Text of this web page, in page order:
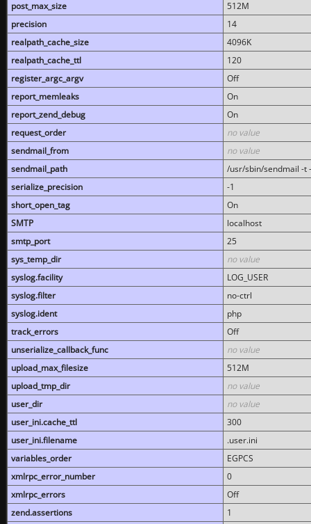
post_max_size
512M
precision
14
realpath_cache_size
4096K
realpath_cache_ttl
120
register_argc_argv
Off
report_memleaks
On
report_zend_debug
On
request_order
no value
sendmail_from
no value
sendmail_path
/usr/sbin/sendmail -t
serialize_precision
-1
short_open_tag
On
SMTP
localhost
smtp_port
25
sys_temp_dir
no value
syslog.facility
LOG_USER
syslog.filter
no-ctrl
syslog.ident
php
track_errors
Off
unserialize_callback_func
no value
upload_max_filesize
512M
upload_tmp_dir
no value
user_dir
no value
user_ini.cache_ttl
300
user_ini.filename
.user.ini
variables_order
EGPCS
xmlrpc_error_number
0
xmlrpc_errors
Off
zend.assertions
1